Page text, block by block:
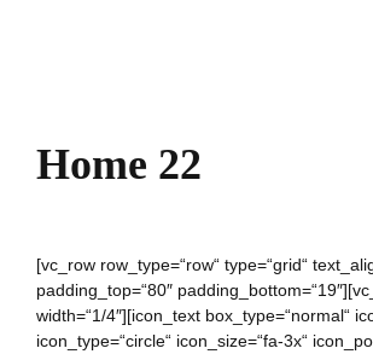
Home 22
[vc_row row_type=“row“ type=“grid“
padding_top=“80″
width=“1/4″][icon_text box_type=“normal“
icon_type=“circle“ icon_size=“fa-3x“